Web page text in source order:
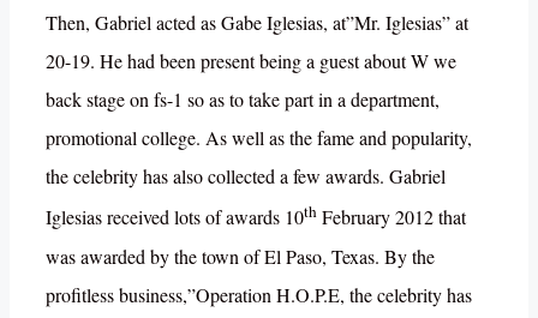
Then, Gabriel acted as Gabe Iglesias, at”Mr. Iglesias” at
20-19. He had been present being a guest about W we
back stage on fs-1 so as to take part in a department,
promotional college. As well as the fame and popularity,
the celebrity has also collected a few awards. Gabriel
Iglesias received lots of awards 10th February 2012 that
was awarded by the town of El Paso, Texas. By the
profitless business,”Operation H.O.P.E, the celebrity has